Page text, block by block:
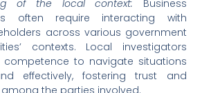
of the local context: Business
often require interacting with
across various government
contexts. Local investigators
competence to navigate situations
effectively, fostering trust and
the parties involved.